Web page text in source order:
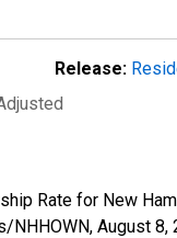
Release:
Rate for New
NHHOWN, August 8,